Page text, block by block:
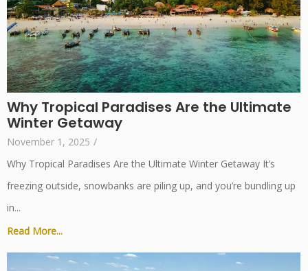
Why Tropical Paradises Are the Ultimate
Winter Getaway
November 1, 2025 /
Why Tropical Paradises Are the Ultimate Winter Getaway It’s
freezing outside, snowbanks are piling up, and you’re bundling up
in...
Read More...